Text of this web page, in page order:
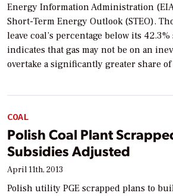
Energy Information Administration
Short-Term Energy Outlook (STEO).
leave coal’s percentage below its
indicates that gas may not be on an
overtake a significantly greater share
COAL
Polish Coal Plant
Subsidies Adjusted
April 11th, 2013
Polish utility PGE scrapped plans to